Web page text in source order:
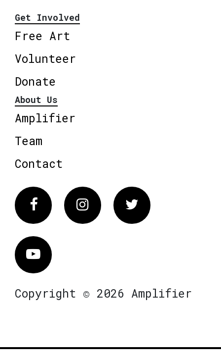
Get Involved
Free Art
Volunteer
Donate
About Us
Amplifier
Team
Contact
FacebookInstagram Twitter
Vimeo
Copyright © 2026 Amplifier